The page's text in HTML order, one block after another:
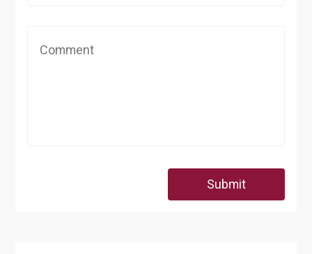
Submit